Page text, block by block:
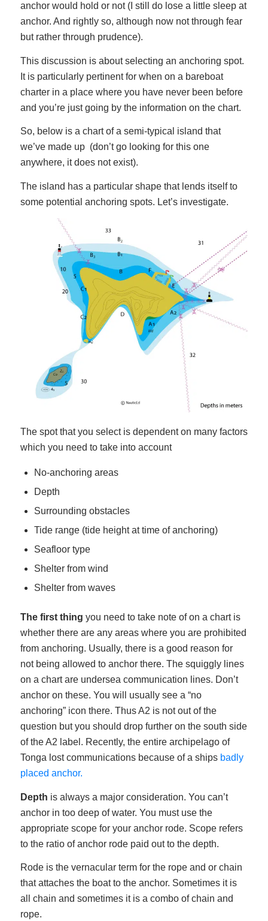
anchor would hold or not (I still do lose a little sleep at
anchor. And rightly so, although now not through fear
but rather through prudence).
This discussion is about selecting an anchoring spot.
It is particularly pertinent for when on a bareboat
charter in a place where you have never been before
and you’re just going by the information on the chart.
So, below is a chart of a semi-typical island that
we’ve made up (don’t go looking for this one
anywhere, it does not exist).
The island has a particular shape that lends itself to
some potential anchoring spots. Let’s investigate.
The spot that you select is dependent on many factors
which you need to take into account
No-anchoring areas
Depth
Surrounding obstacles
Tide range (tide height at time of anchoring)
Seafloor type
Shelter from wind
Shelter from waves
The first thing you need to take note of on a chart is
whether there are any areas where you are prohibited
from anchoring. Usually, there is a good reason for
not being allowed to anchor there. The squiggly lines
on a chart are undersea communication lines. Don’t
anchor on these. You will usually see a “no
anchoring” icon there. Thus A2 is not out of the
question but you should drop further on the south side
of the A2 label. Recently, the entire archipelago of
Tonga lost communications because of a ships badly
placed anchor.
Depth is always a major consideration. You can’t
anchor in too deep of water. You must use the
appropriate scope for your anchor rode. Scope refers
to the ratio of anchor rode paid out to the depth.
Rode is the vernacular term for the rope and or chain
that attaches the boat to the anchor. Sometimes it is
all chain and sometimes it is a combo of chain and
rope.